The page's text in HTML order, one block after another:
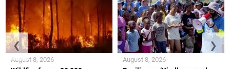
August 8, 2026 August 8, 2026
❮ ❯